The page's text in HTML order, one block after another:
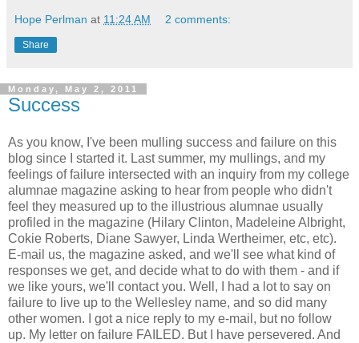
Hope Perlman at 11:24 AM 2 comments:
Share
Monday, May 2, 2011
Success
As you know, I've been mulling success and failure on this
blog since I started it. Last summer, my mullings, and my
feelings of failure intersected with an inquiry from my college
alumnae magazine asking to hear from people who didn't
feel they measured up to the illustrious alumnae usually
profiled in the magazine (Hilary Clinton, Madeleine Albright,
Cokie Roberts, Diane Sawyer, Linda Wertheimer, etc, etc).
E-mail us, the magazine asked, and we'll see what kind of
responses we get, and decide what to do with them - and if
we like yours, we'll contact you. Well, I had a lot to say on
failure to live up to the Wellesley name, and so did many
other women. I got a nice reply to my e-mail, but no follow
up. My letter on failure FAILED. But I have persevered. And